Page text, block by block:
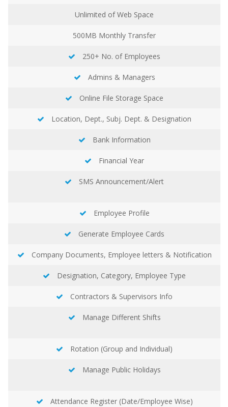
Unlimited of Web Space
500MB Monthly Transfer
250+ No. of Employees
Admins & Managers
Online File Storage Space
Location, Dept., Subj. Dept. & Designation
Bank Information
Financial Year
SMS Announcement/Alert
Employee Profile
Generate Employee Cards
Company Documents, Employee letters & Notification
Designation, Category, Employee Type
Contractors & Supervisors Info
Manage Different Shifts
Rotation (Group and Individual)
Manage Public Holidays
Attendance Register (Date/Employee Wise)